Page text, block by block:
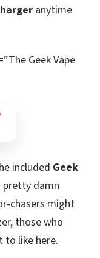
anytime
Geek Vape
included Geek
pretty damn
chasers might
those who
to like here.